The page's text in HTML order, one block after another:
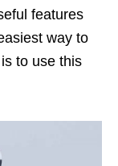
features
way to
to use this